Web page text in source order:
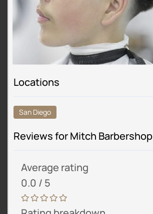
Locations
San Diego
Reviews for Mitch Barbershop
Average rating
0.0 / 5